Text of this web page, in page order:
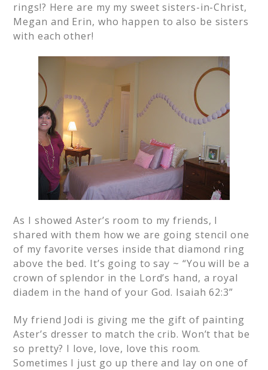
rings!? Here are my my sweet sisters-in-Christ,
Megan and Erin, who happen to also be sisters
with each other!
As I showed Aster’s room to my friends, I
shared with them how we are going stencil one
of my favorite verses inside that diamond ring
above the bed. It’s going to say ~ “You will be a
crown of splendor in the Lord’s hand, a royal
diadem in the hand of your God. Isaiah 62:3”
My friend Jodi is giving me the gift of painting
Aster’s dresser to match the crib. Won’t that be
so pretty? I love, love, love this room.
Sometimes I just go up there and lay on one of